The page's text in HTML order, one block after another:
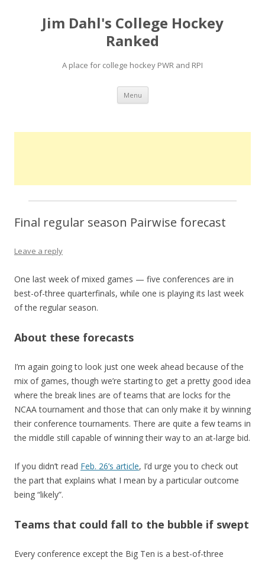
Jim Dahl's College Hockey
Ranked
A place for college hockey PWR and RPI
Menu Skip
content
Final regular season Pairwise forecast
Leave a reply
One last week of mixed games — five conferences are in
best-of-three quarterfinals, while one is playing its last week
of the regular season.
About these forecasts
I’m again going to look just one week ahead because of the
mix of games, though we’re starting to get a pretty good idea
where the break lines are of teams that are locks for the
NCAA tournament and those that can only make it by winning
their conference tournaments. There are quite a few teams in
the middle still capable of winning their way to an at-large bid.
If you didn’t read Feb. 26’s article, I’d urge you to check out
the part that explains what I mean by a particular outcome
being “likely”.
Teams that could fall to the bubble if swept
Every conference except the Big Ten is a best-of-three